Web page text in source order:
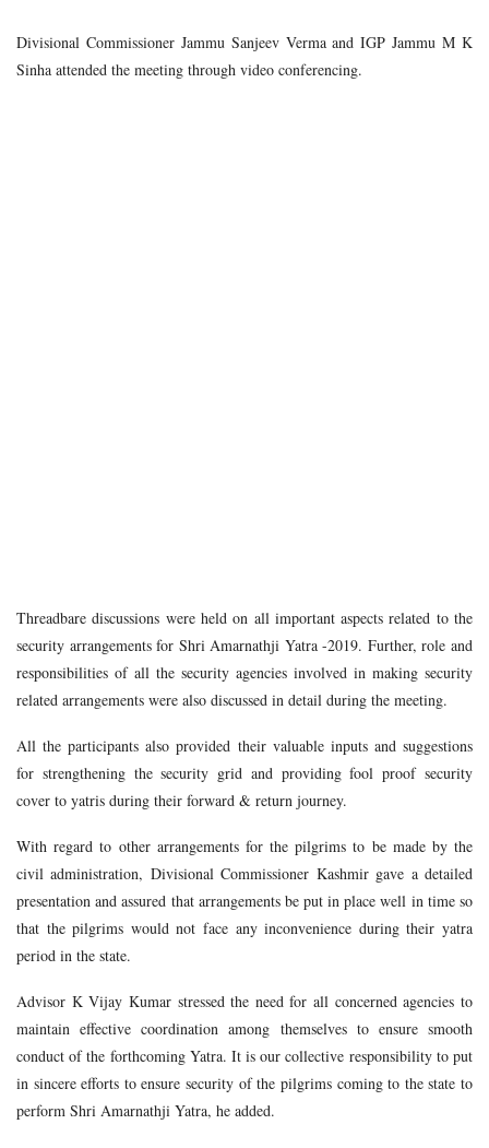
Divisional Commissioner Jammu Sanjeev Verma and IGP Jammu M K
Sinha attended the meeting through video conferencing.
Threadbare discussions were held on all important aspects related to the
security arrangements for Shri Amarnathji Yatra -2019. Further, role and
responsibilities of all the security agencies involved in making security
related arrangements were also discussed in detail during the meeting.
All the participants also provided their valuable inputs and suggestions
for strengthening the security grid and providing fool proof security
cover to yatris during their forward & return journey.
With regard to other arrangements for the pilgrims to be made by the
civil administration, Divisional Commissioner Kashmir gave a detailed
presentation and assured that arrangements be put in place well in time so
that the pilgrims would not face any inconvenience during their yatra
period in the state.
Advisor K Vijay Kumar stressed the need for all concerned agencies to
maintain effective coordination among themselves to ensure smooth
conduct of the forthcoming Yatra. It is our collective responsibility to put
in sincere efforts to ensure security of the pilgrims coming to the state to
perform Shri Amarnathji Yatra, he added.